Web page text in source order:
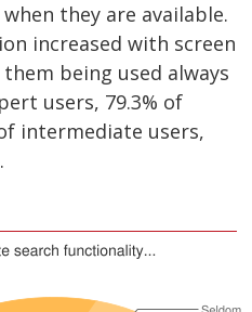
they are available.
increased with screen
being used always
users, 79.3% of
intermediate users,